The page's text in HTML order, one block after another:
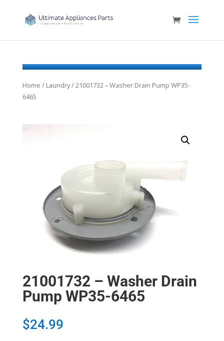
Home / Laundry/ 21001732 – Washer Drain Pump WP35-
6465
21001732 – Washer Drain
Pump WP35-6465
$24.99